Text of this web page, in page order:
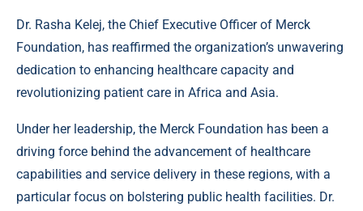
Dr. Rasha Kelej, the Chief Executive Officer of Merck
Foundation, has reaffirmed the organization’s unwavering
dedication to enhancing healthcare capacity and
revolutionizing patient care in Africa and Asia.
Under her leadership, the Merck Foundation has been a
driving force behind the advancement of healthcare
capabilities and service delivery in these regions, with a
particular focus on bolstering public health facilities. Dr.